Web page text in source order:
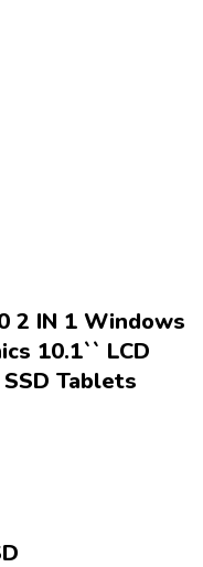
2 IN 1 Windows
10.1`` LCD
Tablets